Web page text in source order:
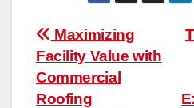
Post
navigation
Maximizing
Facility Value with
Commercial
Roofing